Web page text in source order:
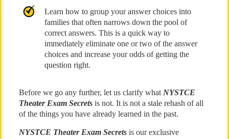
Learn how to group your answer choices into
families that often narrows down the pool of
correct answers. This is a quick way to
immediately eliminate one or two of the answer
choices and increase your odds of getting the
question right.
Before we go any further, let us clarify what NYSTCE
Theater Exam Secretsis not. It is not a stale rehash of all
of the things you have already learned in the past.
NYSTCE Theater Exam Secretsis our exclusive